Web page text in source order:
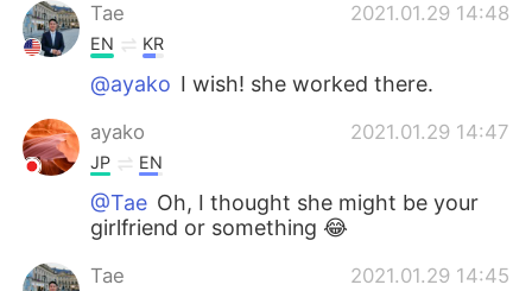
Tae 2021.01.29 14:48
EN KR
@ayako I wish! she worked there.
ayako 2021.01.29 14:47
JP EN
@Tae Oh, I thought she might be your
girlfriend or something 😂
Tae 2021.01.29 14:45